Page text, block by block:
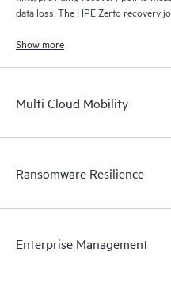
data loss. The HPE Zerto recovery
Show more
Multi Cloud Mobility
Ransomware Resilience
Enterprise Management